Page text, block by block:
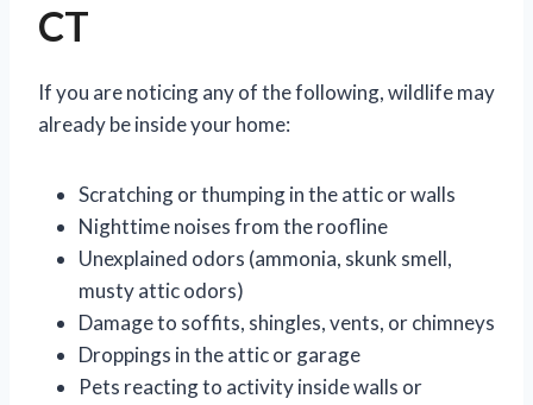
CT
If you are noticing any of the following, wildlife may
already be inside your home:
Scratching or thumping in the attic or walls
Nighttime noises from the roofline
Unexplained odors (ammonia, skunk smell,
musty attic odors)
Damage to soffits, shingles, vents, or chimneys
Droppings in the attic or garage
Pets reacting to activity inside walls or